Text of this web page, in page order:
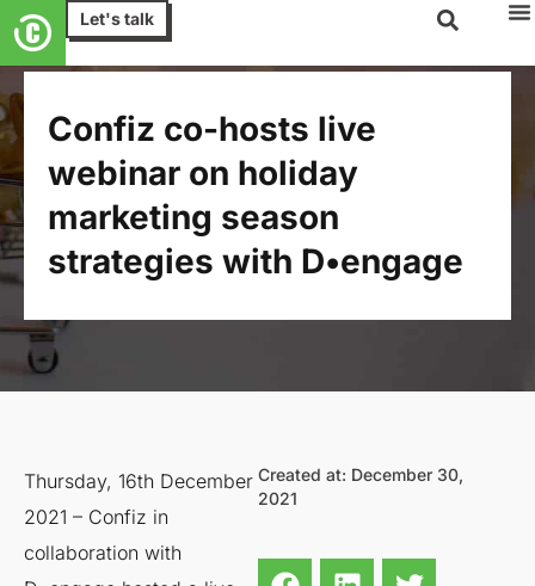
Let's talk
Confiz co-hosts live
webinar on holiday
marketing season
strategies with D•engage
Created at: December 30,
2021
Thursday, 16th December
2021 – Confiz in
collaboration with